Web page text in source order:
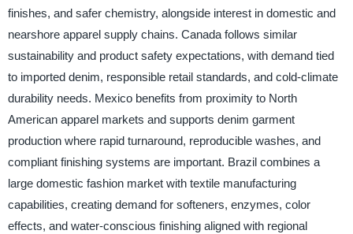
finishes, and safer chemistry, alongside interest in domestic and
nearshore apparel supply chains. Canada follows similar
sustainability and product safety expectations, with demand tied
to imported denim, responsible retail standards, and cold-climate
durability needs. Mexico benefits from proximity to North
American apparel markets and supports denim garment
production where rapid turnaround, reproducible washes, and
compliant finishing systems are important. Brazil combines a
large domestic fashion market with textile manufacturing
capabilities, creating demand for softeners, enzymes, color
effects, and water-conscious finishing aligned with regional